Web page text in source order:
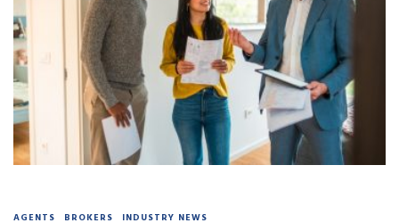
AGENTS BROKERS INDUSTRY NEWS